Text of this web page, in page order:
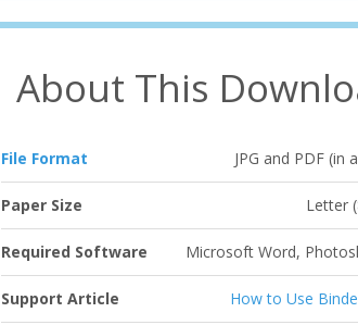
About This
File Format JPG and PDF (in
Paper Size Letter
Required Software Microsoft Word,
Support Article How to Use